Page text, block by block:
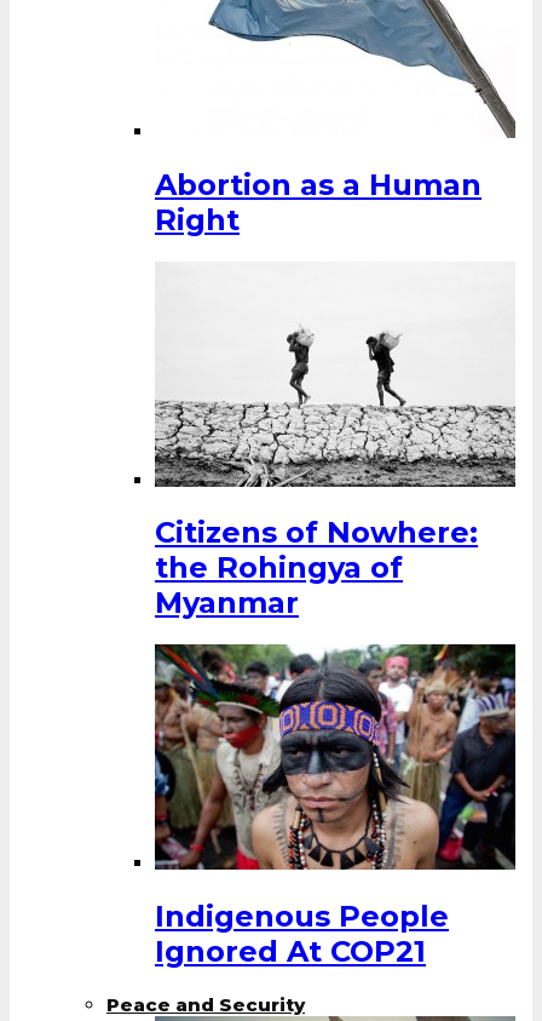
Abortion as a Human
Right
Citizens of Nowhere:
the Rohingya of
Myanmar
Indigenous People
Ignored At COP21
Peace and Security